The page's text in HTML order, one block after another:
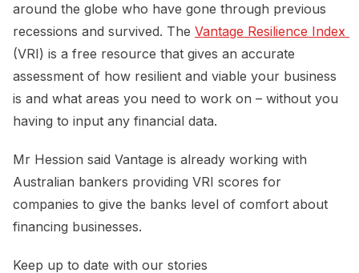
around the globe who have gone through previous
recessions and survived. The
(VRI) is a free resource that gives an accurate
assessment of how resilient and viable your business
is and what areas you need to work on – without you
having to input any financial data.
Mr Hession said Vantage is already working with
Australian bankers providing VRI scores for
companies to give the banks level of comfort about
financing businesses.
Keep up to date with our stories